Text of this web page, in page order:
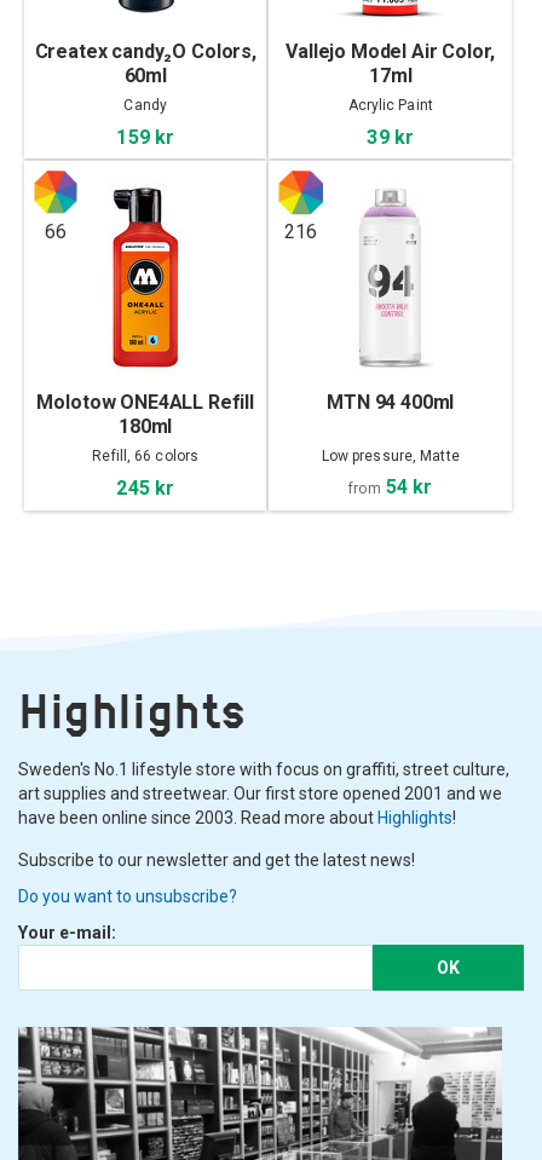
Createx candy₂O Colors,
60ml
Candy
159 kr
Vallejo Model Air Color,
17ml
Acrylic Paint
39 kr
66
Molotow ONE4ALL Refill
180ml
Refill, 66 colors
245 kr
216
MTN 94 400ml
Low pressure, Matte
from 54 kr
Highlights
Sweden's No.1 lifestyle store with focus on graffiti, street culture,
art supplies and streetwear. Our first store opened 2001 and we
have been online since 2003. Read more about Highlights!
Subscribe to our newsletter and get the latest news!
Do you want to unsubscribe?
Your e-mail:
OK